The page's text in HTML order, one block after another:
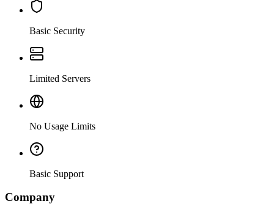
Basic Security
Limited Servers
No Usage Limits
Basic Support
Company